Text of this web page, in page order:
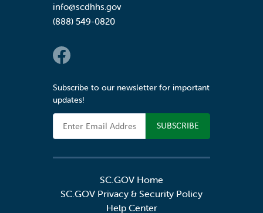
info@scdhhs.gov
(888) 549-0820
Social Links
Subscribe to our newsletter for important
updates!
Email Address
SC.GOV Home
SC.GOV Privacy & Security Policy
Help Center